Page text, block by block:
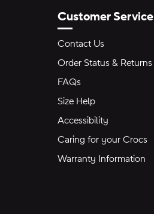
Customer Service
Contact Us
Order Status & Returns
FAQs
Size Help
Accessibility
Caring for your Crocs
Warranty Information